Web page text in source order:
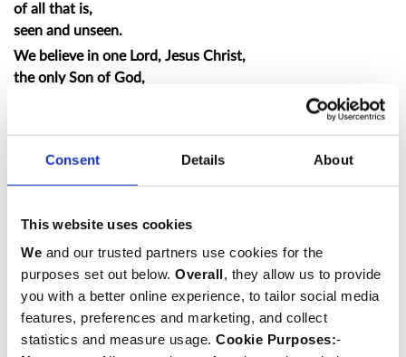
Consent Details About
This website uses cookies
We and our trusted partners use cookies for the
purposes set out below. Overall, they allow us to provide
you with a better online experience, to tailor social media
features, preferences and marketing, and collect
statistics and measure usage. Cookie Purposes:-
of all that is,
seen and unseen.
We believe in one Lord, Jesus Christ,
the only Son of God,
begotten, not made,
of one Being with the Father;
For us and for our salvation he came down from
heaven,
was incarnate from the Holy Spirit and the Virgin Mary,
and was made man.
For our sake he was crucified under Pontius Pilate;
he suffered death and was buried.